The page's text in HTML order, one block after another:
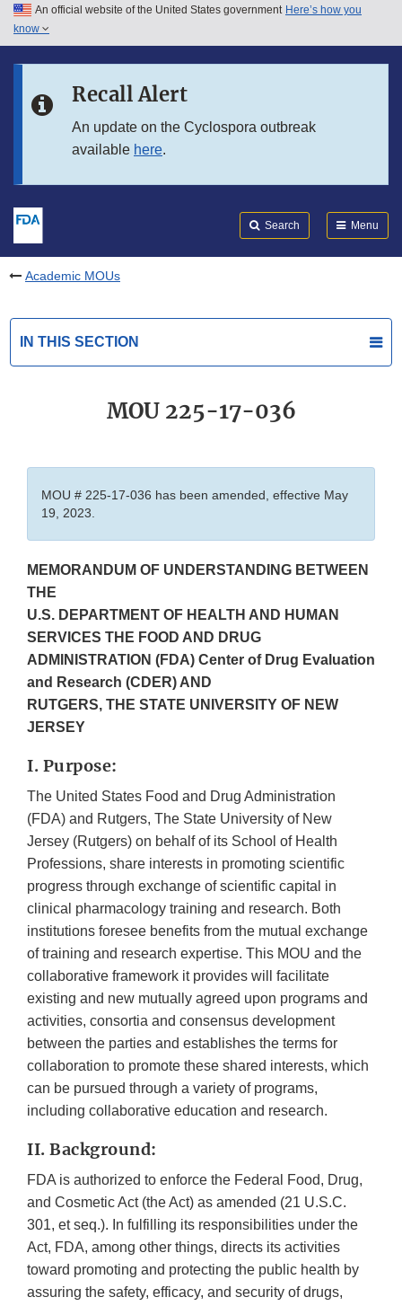
Skip to main content
Skip to in this section menu
An official website of the United States government Here’s how you
know
Recall Alert
An update on the Cyclospora outbreak
available here.
Search Menu
Academic MOUs
IN THIS SECTION
MOU 225-17-036
MOU # 225-17-036 has been amended, effective May
19, 2023.
MEMORANDUM OF UNDERSTANDING BETWEEN
THE
U.S. DEPARTMENT OF HEALTH AND HUMAN
SERVICES THE FOOD AND DRUG
ADMINISTRATION (FDA) Center of Drug Evaluation
and Research (CDER) AND
RUTGERS, THE STATE UNIVERSITY OF NEW
JERSEY
I. Purpose:
The United States Food and Drug Administration
(FDA) and Rutgers, The State University of New
Jersey (Rutgers) on behalf of its School of Health
Professions, share interests in promoting scientific
progress through exchange of scientific capital in
clinical pharmacology training and research. Both
institutions foresee benefits from the mutual exchange
of training and research expertise. This MOU and the
collaborative framework it provides will facilitate
existing and new mutually agreed upon programs and
activities, consortia and consensus development
between the parties and establishes the terms for
collaboration to promote these shared interests, which
can be pursued through a variety of programs,
including collaborative education and research.
II. Background:
FDA is authorized to enforce the Federal Food, Drug,
and Cosmetic Act (the Act) as amended (21 U.S.C.
301, et seq.). In fulfilling its responsibilities under the
Act, FDA, among other things, directs its activities
toward promoting and protecting the public health by
assuring the safety, efficacy, and security of drugs,